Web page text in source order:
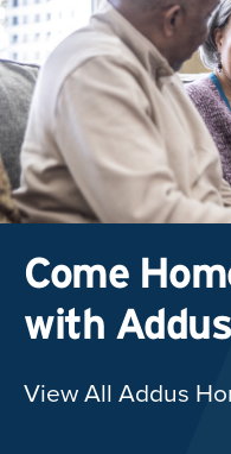
Come
with
View All Addus